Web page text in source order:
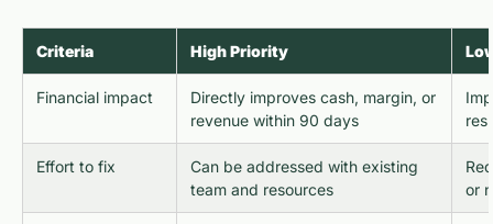
Criteria High Priority
Financial impact
Directly improves cash, margin, or
revenue within 90 days
Effort to fix
Can be addressed with existing
team and resources
or